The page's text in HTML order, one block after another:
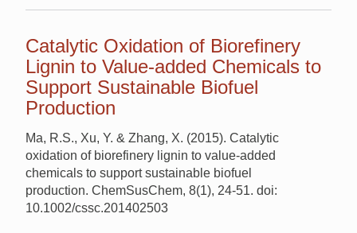
Catalytic Oxidation of Biorefinery
Lignin to Value-added Chemicals to
Support Sustainable Biofuel
Production
Ma, R.S., Xu, Y. & Zhang, X. (2015). Catalytic
oxidation of biorefinery lignin to value-added
chemicals to support sustainable biofuel
production. ChemSusChem, 8(1), 24-51. doi:
10.1002/cssc.201402503